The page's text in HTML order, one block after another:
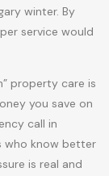
winter. By
service would
property care is
you save on
call in
who know better
is real and